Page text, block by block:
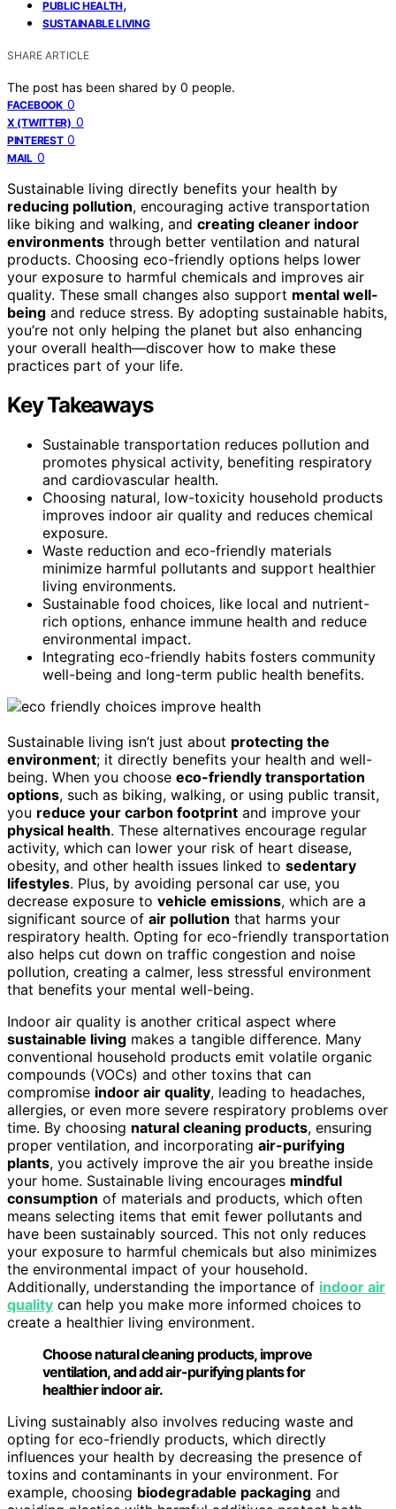
PUBLIC HEALTH,
SUSTAINABLE LIVING
SHARE ARTICLE
The post has been shared by 0 people.
FACEBOOK 0
X (TWITTER) 0
PINTEREST 0
MAIL 0
Sustainable living directly benefits your health by
reducing pollution, encouraging active transportation
like biking and walking, and creating cleaner indoor
environments through better ventilation and natural
products. Choosing eco-friendly options helps lower
your exposure to harmful chemicals and improves air
quality. These small changes also support mental well-
being and reduce stress. By adopting sustainable habits,
you’re not only helping the planet but also enhancing
your overall health—discover how to make these
practices part of your life.
Key Takeaways
Sustainable transportation reduces pollution and
promotes physical activity, benefiting respiratory
and cardiovascular health.
Choosing natural, low-toxicity household products
improves indoor air quality and reduces chemical
exposure.
Waste reduction and eco-friendly materials
minimize harmful pollutants and support healthier
living environments.
Sustainable food choices, like local and nutrient-
rich options, enhance immune health and reduce
environmental impact.
Integrating eco-friendly habits fosters community
well-being and long-term public health benefits.
Sustainable living isn’t just about protecting the
environment; it directly benefits your health and well-
being. When you choose eco-friendly transportation
options, such as biking, walking, or using public transit,
you reduce your carbon footprint and improve your
physical health. These alternatives encourage regular
activity, which can lower your risk of heart disease,
obesity, and other health issues linked to sedentary
lifestyles. Plus, by avoiding personal car use, you
decrease exposure to vehicle emissions, which are a
significant source of air pollution that harms your
respiratory health. Opting for eco-friendly transportation
also helps cut down on traffic congestion and noise
pollution, creating a calmer, less stressful environment
that benefits your mental well-being.
Indoor air quality is another critical aspect where
sustainable living makes a tangible difference. Many
conventional household products emit volatile organic
compounds (VOCs) and other toxins that can
compromise indoor air quality, leading to headaches,
allergies, or even more severe respiratory problems over
time. By choosing natural cleaning products, ensuring
proper ventilation, and incorporating air-purifying
plants, you actively improve the air you breathe inside
your home. Sustainable living encourages mindful
consumption of materials and products, which often
means selecting items that emit fewer pollutants and
have been sustainably sourced. This not only reduces
your exposure to harmful chemicals but also minimizes
the environmental impact of your household.
Additionally, understanding the importance of indoor air
quality can help you make more informed choices to
create a healthier living environment.
Choose natural cleaning products, improve
ventilation, and add air-purifying plants for
healthier indoor air.
Living sustainably also involves reducing waste and
opting for eco-friendly products, which directly
influences your health by decreasing the presence of
toxins and contaminants in your environment. For
example, choosing biodegradable packaging and